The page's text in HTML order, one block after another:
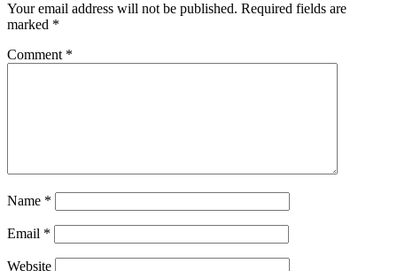
Your email address will not be published. Required fields are
marked *
Comment *
Name *
Email *
Website